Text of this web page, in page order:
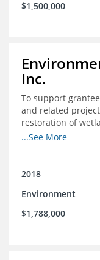
$1,500,000
Inc.
To support
and related
restoration of
other coastal
...See More
2018
Environment
$1,788,000